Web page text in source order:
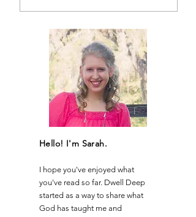
Hello! I'm Sarah.
I hope you've enjoyed what
you've read so far. Dwell Deep
started as a way to share what
God has taught me and